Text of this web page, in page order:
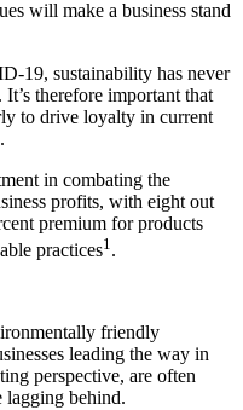
will make a business stand
19, sustainability has never
therefore important that
to drive loyalty in current
in combating the
profits, with eight out
premium for products
practices1 .
friendly
leading the way in
perspective, are often
lagging behind.